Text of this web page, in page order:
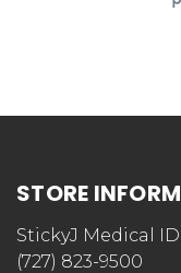
STORE
StickyJ Medical ID
(727) 823-9500